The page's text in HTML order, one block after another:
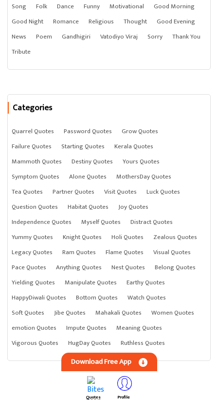
Song
Folk Dance Funny Motivational
Good Morning
Good Night
Romance Religious Thought
Good Evening
News
Poem Gandhigiri Vatodiyo Viraj Sorry
Thank You
Tribute
Categories
Quarrel Quotes Password Quotes
Grow Quotes
Failure Quotes
Starting Quotes
Kerala Quotes
Mammoth Quotes
Destiny Quotes
Yours Quotes
Symptom Quotes
Alone Quotes
MothersDay Quotes
Tea Quotes
Partner Quotes Visit Quotes
Luck Quotes
Question Quotes
Habitat Quotes
Joy Quotes
Independence Quotes
Myself Quotes
Distract Quotes
Yummy Quotes
Knight Quotes Holi Quotes
Zealous Quotes
Legacy Quotes
Ram Quotes Flame Quotes
Visual Quotes
Pace Quotes
Anything Quotes Nest Quotes
Belong Quotes
Yielding Quotes
Manipulate Quotes
Earthy Quotes
HappyDiwali Quotes
Bottom Quotes
Watch Quotes
Soft Quotes
Jibe Quotes Mahakali Quotes
Women Quotes
emotion Quotes
Impute Quotes
Meaning Quotes
Vigorous Quotes
HugDay Quotes Ruthless Quotes
Download Free App
Quotes Profile